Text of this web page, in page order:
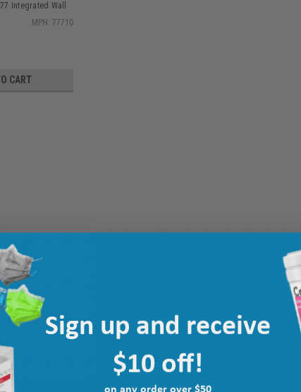
Integrated Wall
& Accessories, kit
MPN: 77710
CART
Sign up and receive
$10 off!
on any order over $50